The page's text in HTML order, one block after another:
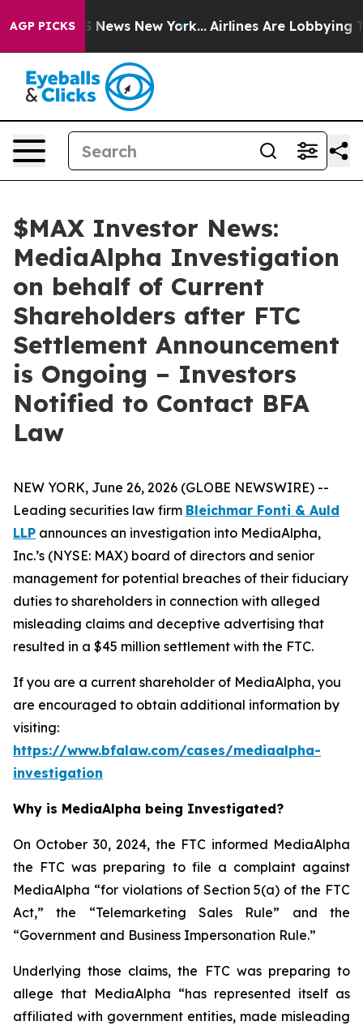
AGP PICKS
CBS News New York... Airlines Are Lobbying To
$MAX Investor News:
MediaAlpha Investigation
on behalf of Current
Shareholders after FTC
Settlement Announcement
is Ongoing – Investors
Notified to Contact BFA
Law
NEW YORK, June 26, 2026 (GLOBE NEWSWIRE) --
Leading securities law firm Bleichmar Fonti & Auld
LLP announces an investigation into MediaAlpha,
Inc.’s (NYSE: MAX) board of directors and senior
management for potential breaches of their fiduciary
duties to shareholders in connection with alleged
misleading claims and deceptive advertising that
resulted in a $45 million settlement with the FTC.
If you are a current shareholder of MediaAlpha, you
are encouraged to obtain additional information by
visiting:
https://www.bfalaw.com/cases/mediaalpha-
investigation
Why is MediaAlpha being Investigated?
On October 30, 2024, the FTC informed MediaAlpha
the FTC was preparing to file a complaint against
MediaAlpha “for violations of Section 5(a) of the FTC
Act,” the “Telemarketing Sales Rule” and the
“Government and Business Impersonation Rule.”
Underlying those claims, the FTC was preparing to
allege that MediaAlpha “has represented itself as
affiliated with government entities, made misleading